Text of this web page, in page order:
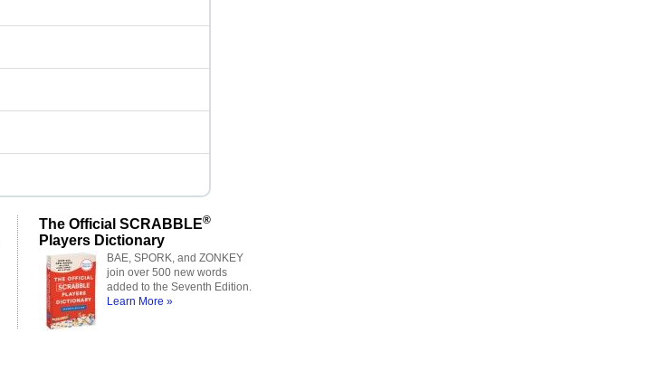
The Official SCRABBLE®
Players Dictionary
BAE, SPORK, and ZONKEY
join over 500 new words
added to the Seventh Edition.
Learn More »